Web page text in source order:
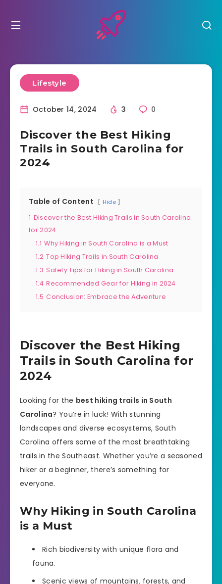
Lifestyle
October 14, 2024 3 0
Discover the Best Hiking
Trails in South Carolina for
2024
Table of Content Hide
1 Discover the Best Hiking Trails in South Carolina
for 2024
1.1 Why Hiking in South Carolina is a Must
1.2 Top Hiking Trails in South Carolina
1.3 Safety Tips for Hiking in South Carolina
1.4 Recommended Gear for Hiking in 2024
1.5 Conclusion: Embrace the Adventure
Discover the Best Hiking
Trails in South Carolina for
2024
Looking for the best hiking trails in South
Carolina? You’re in luck! With stunning
landscapes and diverse ecosystems, South
Carolina offers some of the most breathtaking
trails in the Southeast. Whether you’re a seasoned
hiker or a beginner, there’s something for
everyone.
Why Hiking in South Carolina
is a Must
Rich biodiversity with unique flora and
fauna.
Scenic views of mountains, forests, and